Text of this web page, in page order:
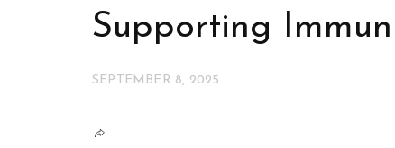
Supporting
SEPTEMBER 8, 2025